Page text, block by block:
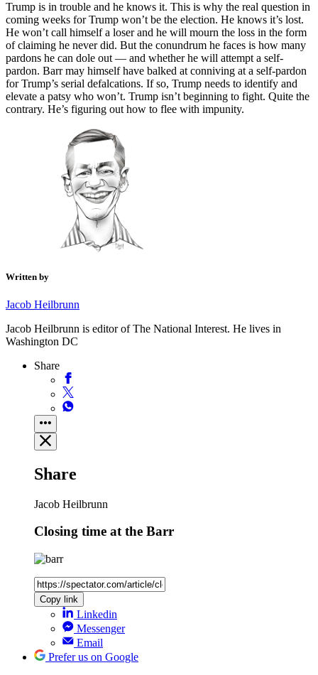
Trump is in trouble and he knows it. This is why the real question in
coming weeks for Trump won’t be the election. He knows it’s lost.
He won’t call himself a loser and he will mourn the loss in the form
of claiming he never did. But the conundrum he faces is how many
pardons he can dole out — and whether he will attempt a self-
pardon. Barr may himself have balked at conniving at a self-pardon
for Trump’s serial defalcations. If so, Trump needs to identify and
elevate a patsy who won’t. Trump isn’t beginning to fight. Quite the
contrary. He’s figuring out how to flee with impunity.
Written by
Jacob Heilbrunn
Jacob Heilbrunn is editor of The National Interest. He lives in
Washington DC
Share
Share
Jacob Heilbrunn
Closing time at the Barr
Copy link
Linkedin
Messenger
Email
Prefer us on Google